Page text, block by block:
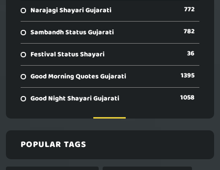
Narajagi Shayari Gujarati 772
Sambandh Status Gujarati 782
Festival Status Shayari 36
Good Morning Quotes Gujarati 1395
Good Night Shayari Gujarati 1058
POPULAR TAGS